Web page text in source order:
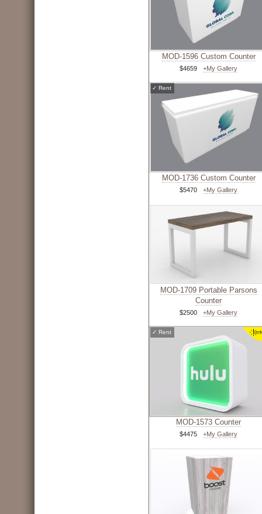
MOD-1596 Custom Counter
$4659 +My Gallery
✓ Rent
MOD-1736 Custom Counter
$5470 +My Gallery
MOD-1709 Portable Parsons
Counter
$2500 +My Gallery
✓ Rent
MOD-1573 Counter
$4475 +My Gallery